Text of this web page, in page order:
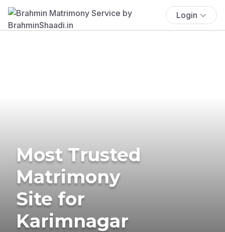
Login
Most Trusted
Matrimony
Site for
Karimnagar